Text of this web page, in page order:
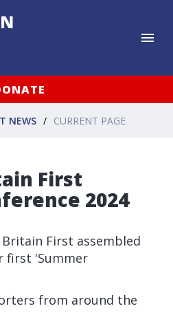
NEWS CURRENT PAGE
First
2024
First assembled
first 'Summer
from around the